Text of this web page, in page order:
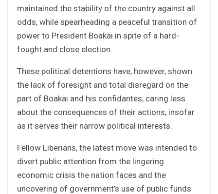
maintained the stability of the country against all
odds, while spearheading a peaceful transition of
power to President Boakai in spite of a hard-
fought and close election.
These political detentions have, however, shown
the lack of foresight and total disregard on the
part of Boakai and his confidantes, caring less
about the consequences of their actions, insofar
as it serves their narrow political interests.
Fellow Liberians, the latest move was intended to
divert public attention from the lingering
economic crisis the nation faces and the
uncovering of government’s use of public funds